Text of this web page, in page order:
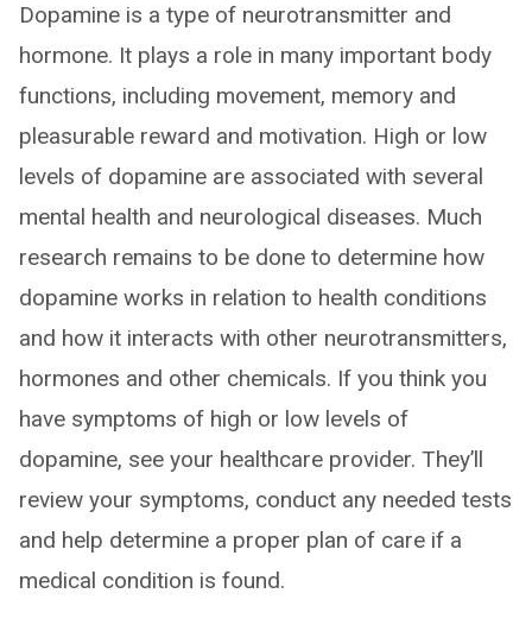
Dopamine is a type of neurotransmitter and
hormone. It plays a role in many important body
functions, including movement, memory and
pleasurable reward and motivation. High or low
levels of dopamine are associated with several
mental health and neurological diseases. Much
research remains to be done to determine how
dopamine works in relation to health conditions
and how it interacts with other neurotransmitters,
hormones and other chemicals. If you think you
have symptoms of high or low levels of
dopamine, see your healthcare provider. They’ll
review your symptoms, conduct any needed tests
and help determine a proper plan of care if a
medical condition is found.